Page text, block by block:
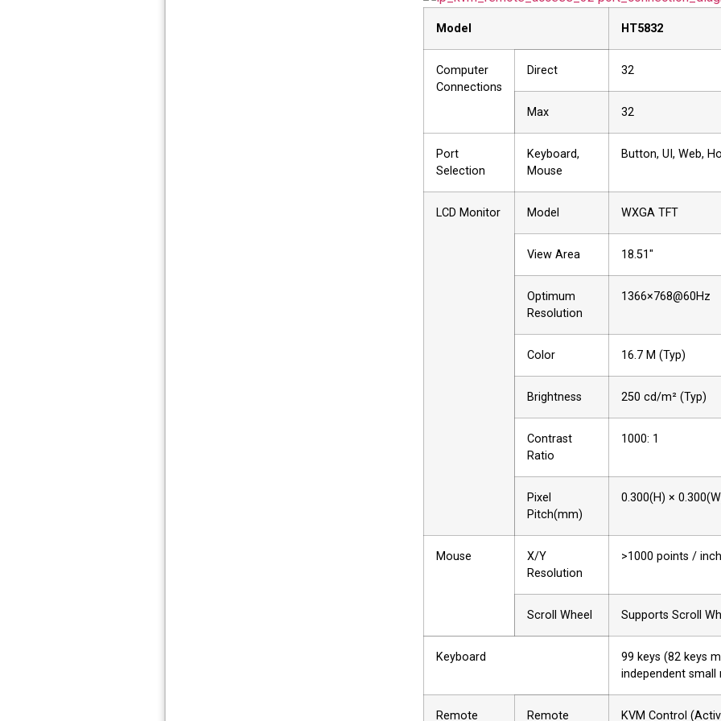
Model HT5832
Computer
Connections
Direct 32
Max 32
Port
Selection
Keyboard,
Mouse
Button, UI, Web,
LCD Monitor Model WXGA TFT
View Area 18.51"
Optimum
Resolution
1366×768@60Hz
Color 16.7 M (Typ)
Brightness 250 cd/m² (Typ)
Contrast
Ratio
1000: 1
Pixel
Pitch(mm)
0.300(H) ×
Mouse
X/Y
Resolution
>1000 points /
Scroll Wheel Supports Scroll
Keyboard
99 keys (82 keys
independent small
Remote Remote KVM Control